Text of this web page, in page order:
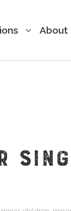
About